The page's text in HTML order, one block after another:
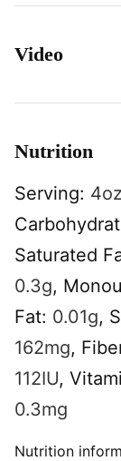
Video
Nutrition
Serving: 4oz
Saturated
0.3g,
Fat: 0.01g,
162mg,
112IU,
0.3mg
Nutrition information is automatically calculated, so